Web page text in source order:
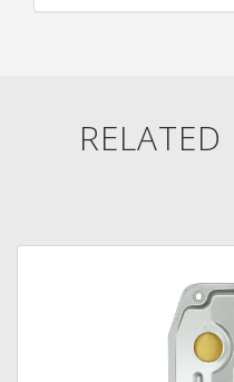
RELATED